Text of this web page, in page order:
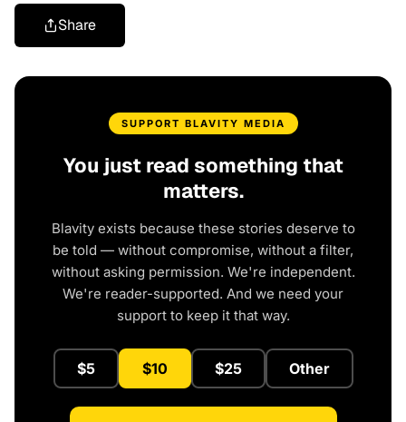
Share
SUPPORT BLAVITY MEDIA
You just read something that
matters.
Blavity exists because these stories deserve to
be told — without compromise, without a filter,
without asking permission. We're independent.
We're reader-supported. And we need your
support to keep it that way.
$5 $10 $25 Other